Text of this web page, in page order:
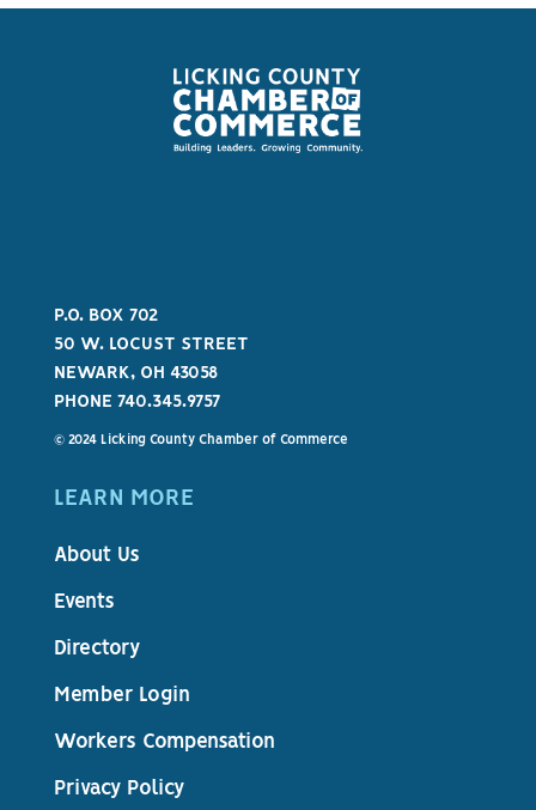
P.O. BOX 702
50 W. LOCUST STREET
NEWARK, OH 43058
PHONE 740.345.9757
© 2024 Licking County Chamber of Commerce
LEARN MORE
About Us
Events
Directory
Member Login
Workers Compensation
Privacy Policy